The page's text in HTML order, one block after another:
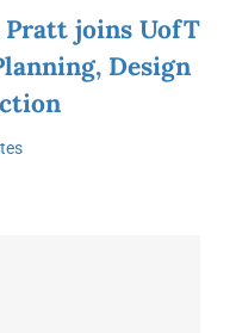
Pratt joins UofT
Design